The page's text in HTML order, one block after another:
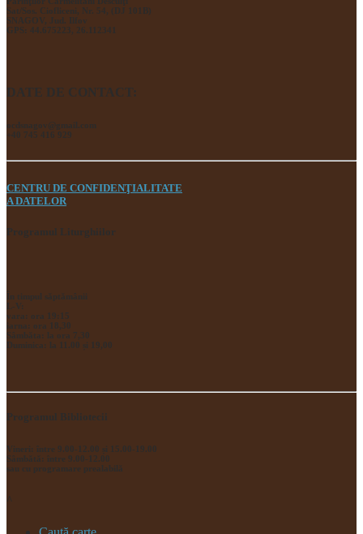
Sat/Sos. Ciofliceni, Nr. 54, (DJ 101B)
SNAGOV, Jud. Ilfov
GPS: 44.675223, 26.112341
DATE DE CONTACT:
ocdsnagov@gmail.com
+40 745 416 929
CENTRU DE CONFIDENŢIALITATE
A DATELOR
Programul Liturghiilor
În timpul săptămânii
L-V:
vara: ora 19:15
iarna: ora 18,30
Sâmbăta: la ora 7,30
Duminica: la 11.00 și 19,00
Programul Bibliotecii
Vineri: între 9.00-12.00 și 15.00-19.00
Sâmbătă: între 9.00-12.00
sau cu programare prealabilă
^